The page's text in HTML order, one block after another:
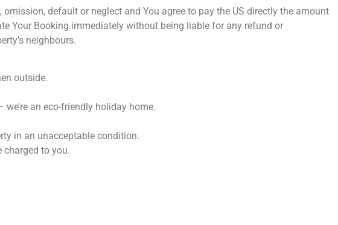
default or neglect and You agree to pay the US directly the amount
Your Booking immediately without being liable for any refund or
neighbours.
outside.
an eco-friendly holiday home.
in an unacceptable condition.
charged to you.